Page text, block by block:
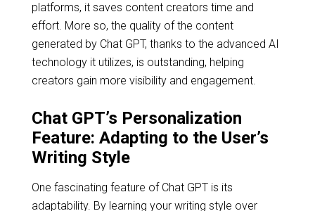
platforms, it saves content creators time and
effort. More so, the quality of the content
generated by Chat GPT, thanks to the advanced AI
technology it utilizes, is outstanding, helping
creators gain more visibility and engagement.
Chat GPT’s Personalization
Feature: Adapting to the User’s
Writing Style
One fascinating feature of Chat GPT is its
adaptability. By learning your writing style over